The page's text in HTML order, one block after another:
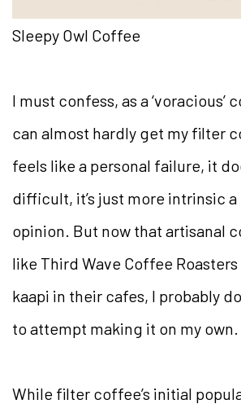
Sleepy Owl Coffee
I must confess, as a ‘voracious’
can almost hardly get my filter
feels like a personal failure, it
difficult, it’s just more intrinsic
opinion. But now that artisanal
like Third Wave Coffee
kaapi in their cafes, I probably
to attempt making it on my own.
While filter coffee’s initial